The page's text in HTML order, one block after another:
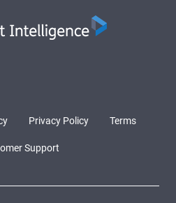
Privacy Policy Terms
Support